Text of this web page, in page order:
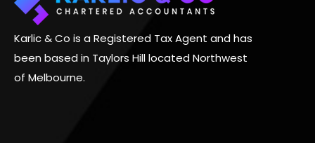
Karlic & Co is a Registered Tax Agent and has
been based in Taylors Hill located Northwest
of Melbourne.